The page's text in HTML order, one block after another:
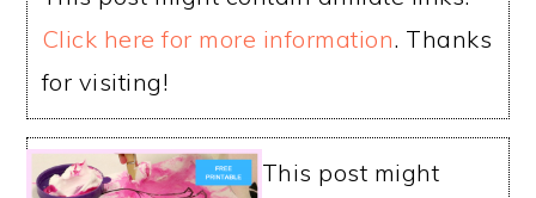
Click here for more information. Thanks
for visiting!
This post might